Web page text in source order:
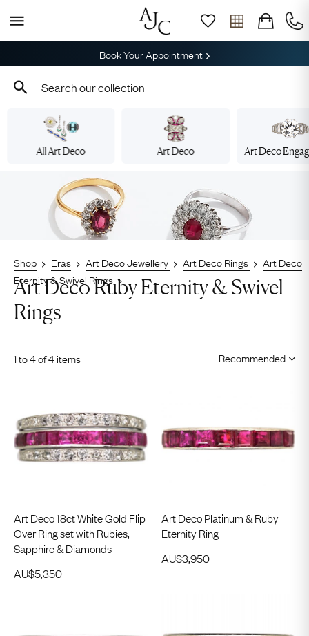
Book Your Appointment
All Art Deco Art Deco Art Deco
Shop Eras Art Deco Jewellery Art Deco Rings
Art Deco
Eternity & Swivel Rings
Art Deco Ruby Eternity & Swivel
Rings
1 to 4 of 4 items
Art Deco 18ct White Gold Flip
Over Ring set with Rubies,
Sapphire & Diamonds
AU$5,350
Art Deco Platinum & Ruby
Eternity Ring
AU$3,950